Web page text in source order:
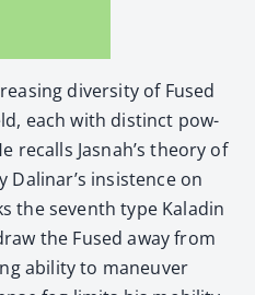
diver­si­ty of Fused
each with dis­tinct pow­
recalls Jasnah’s the­o­ry of
insis­tence on
the sev­enth type Kaladin
the Fused away from
abil­i­ty to maneu­ver